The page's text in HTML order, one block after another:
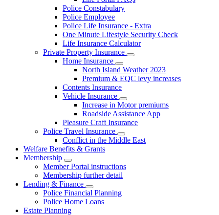
Police Constabulary
Police Employee
Police Life Insurance - Extra
One Minute Lifestyle Security Check
Life Insurance Calculator
Private Property Insurance
Home Insurance
North Island Weather 2023
Premium & EQC levy increases
Contents Insurance
Vehicle Insurance
Increase in Motor premiums
Roadside Assistance App
Pleasure Craft Insurance
Police Travel Insurance
Conflict in the Middle East
Welfare Benefits & Grants
Membership
Member Portal instructions
Membership further detail
Lending & Finance
Police Financial Planning
Police Home Loans
Estate Planning